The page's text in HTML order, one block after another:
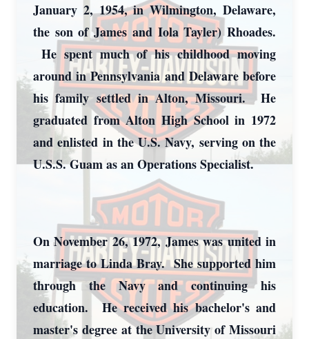
January 2, 1954, in Wilmington, Delaware,
the son of James and Iola Tayler) Rhoades.
He spent much of his childhood moving
around in Pennsylvania and Delaware before
his family settled in Alton, Missouri. He
graduated from Alton High School in 1972
and enlisted in the U.S. Navy, serving on the
U.S.S. Guam as an Operations Specialist.
On November 26, 1972, James was united in
marriage to Linda Bray. She supported him
through the Navy and continuing his
education. He received his bachelor's and
master's degree at the University of Missouri